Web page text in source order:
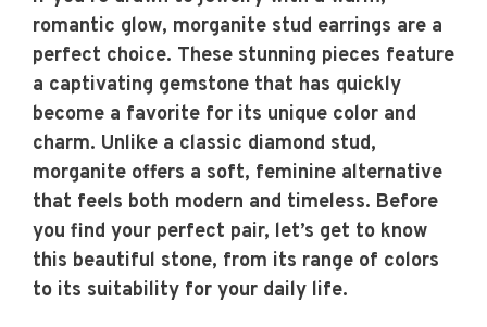
romantic glow, morganite stud earrings are a
perfect choice. These stunning pieces feature
a captivating gemstone that has quickly
become a favorite for its unique color and
charm. Unlike a classic diamond stud,
morganite offers a soft, feminine alternative
that feels both modern and timeless. Before
you find your perfect pair, let’s get to know
this beautiful stone, from its range of colors
to its suitability for your daily life.